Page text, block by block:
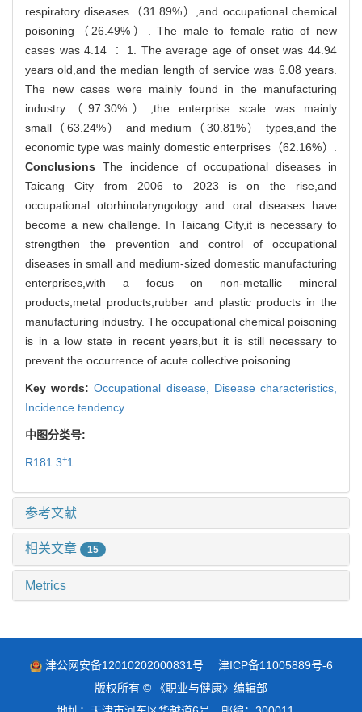
respiratory diseases（31.89%）,and occupational chemical
poisoning（26.49%）. The male to female ratio of new
cases was 4.14 ∶ 1. The average age of onset was 44.94
years old,and the median length of service was 6.08 years.
The new cases were mainly found in the manufacturing
industry（97.30%）,the enterprise scale was mainly
small（63.24%） and medium（30.81%） types,and the
economic type was mainly domestic enterprises（62.16%）.
Conclusions The incidence of occupational diseases in
Taicang City from 2006 to 2023 is on the rise,and
occupational otorhinolaryngology and oral diseases have
become a new challenge. In Taicang City,it is necessary to
strengthen the prevention and control of occupational
diseases in small and medium-sized domestic manufacturing
enterprises,with a focus on non-metallic mineral
products,metal products,rubber and plastic products in the
manufacturing industry. The occupational chemical poisoning
is in a low state in recent years,but it is still necessary to
prevent the occurrence of acute collective poisoning.
Key words:Occupational disease, Disease characteristics,
Incidence tendency
中图分类号:
R181.3+1
参考文献
相关文章 15
Metrics
津公网安备12010202000831号
津ICP备11005889号-6
版权所有 © 《职业与健康》编辑部